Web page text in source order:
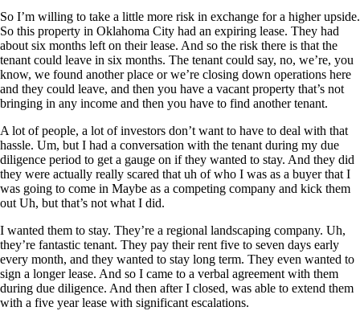
So I’m willing to take a little more risk in exchange for a higher upside.
So this property in Oklahoma City had an expiring lease. They had
about six months left on their lease. And so the risk there is that the
tenant could leave in six months. The tenant could say, no, we’re, you
know, we found another place or we’re closing down operations here
and they could leave, and then you have a vacant property that’s not
bringing in any income and then you have to find another tenant.
A lot of people, a lot of investors don’t want to have to deal with that
hassle. Um, but I had a conversation with the tenant during my due
diligence period to get a gauge on if they wanted to stay. And they did
they were actually really scared that uh of who I was as a buyer that I
was going to come in Maybe as a competing company and kick them
out Uh, but that’s not what I did.
I wanted them to stay. They’re a regional landscaping company. Uh,
they’re fantastic tenant. They pay their rent five to seven days early
every month, and they wanted to stay long term. They even wanted to
sign a longer lease. And so I came to a verbal agreement with them
during due diligence. And then after I closed, was able to extend them
with a five year lease with significant escalations.